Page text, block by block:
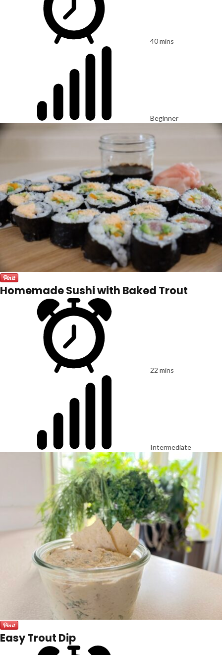
40 mins
Beginner
Homemade Sushi with Baked Trout
22 mins
Intermediate
Easy Trout Dip